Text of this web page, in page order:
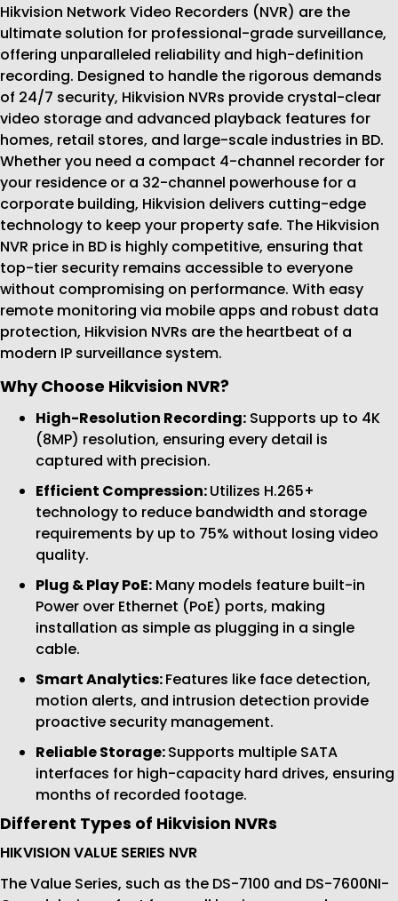
Hikvision Network Video Recorders (NVR) are the
ultimate solution for professional-grade surveillance,
offering unparalleled reliability and high-definition
recording. Designed to handle the rigorous demands
of 24/7 security, Hikvision NVRs provide crystal-clear
video storage and advanced playback features for
homes, retail stores, and large-scale industries in BD.
Whether you need a compact 4-channel recorder for
your residence or a 32-channel powerhouse for a
corporate building, Hikvision delivers cutting-edge
technology to keep your property safe. The Hikvision
NVR price in BD is highly competitive, ensuring that
top-tier security remains accessible to everyone
without compromising on performance. With easy
remote monitoring via mobile apps and robust data
protection, Hikvision NVRs are the heartbeat of a
modern IP surveillance system.
Why Choose Hikvision NVR?
High-Resolution Recording: Supports up to 4K
(8MP) resolution, ensuring every detail is
captured with precision.
Efficient Compression:Utilizes H.265+
technology to reduce bandwidth and storage
requirements by up to 75% without losing video
quality.
Plug & Play PoE: Many models feature built-in
Power over Ethernet (PoE) ports, making
installation as simple as plugging in a single
cable.
Smart Analytics:Features like face detection,
motion alerts, and intrusion detection provide
proactive security management.
Reliable Storage:Supports multiple SATA
interfaces for high-capacity hard drives, ensuring
months of recorded footage.
Different Types of Hikvision NVRs
HIKVISION VALUE SERIES NVR
The Value Series, such as the DS-7100 and DS-7600NI-